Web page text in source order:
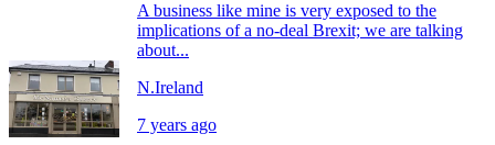
A business like mine is very exposed to the
implications of a no-deal Brexit; we are talking
about...
N.Ireland
7 years ago